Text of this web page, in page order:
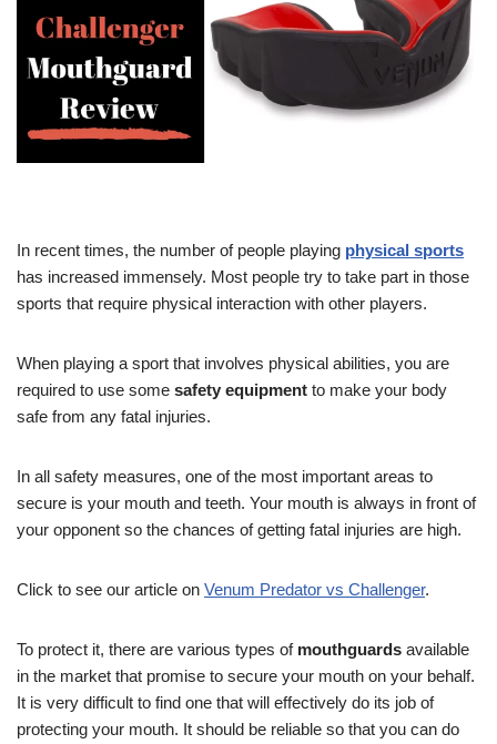
In recent times, the number of people playing physical sports
has increased immensely. Most people try to take part in those
sports that require physical interaction with other players.
When playing a sport that involves physical abilities, you are
required to use some safety equipment to make your body
safe from any fatal injuries.
In all safety measures, one of the most important areas to
secure is your mouth and teeth. Your mouth is always in front of
your opponent so the chances of getting fatal injuries are high.
Click to see our article on Venum Predator vs Challenger.
To protect it, there are various types of mouthguards available
in the market that promise to secure your mouth on your behalf.
It is very difficult to find one that will effectively do its job of
protecting your mouth. It should be reliable so that you can do